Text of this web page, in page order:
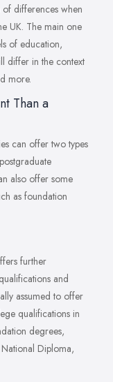
of differences when
UK. The main one
of education,
differ in the context
more.
Than a
can offer two types
also offer some
as foundation
further
and
assumed to offer
qualifications in
degrees,
Diploma,